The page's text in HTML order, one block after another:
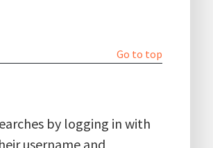
Go to top
by logging in with
username and